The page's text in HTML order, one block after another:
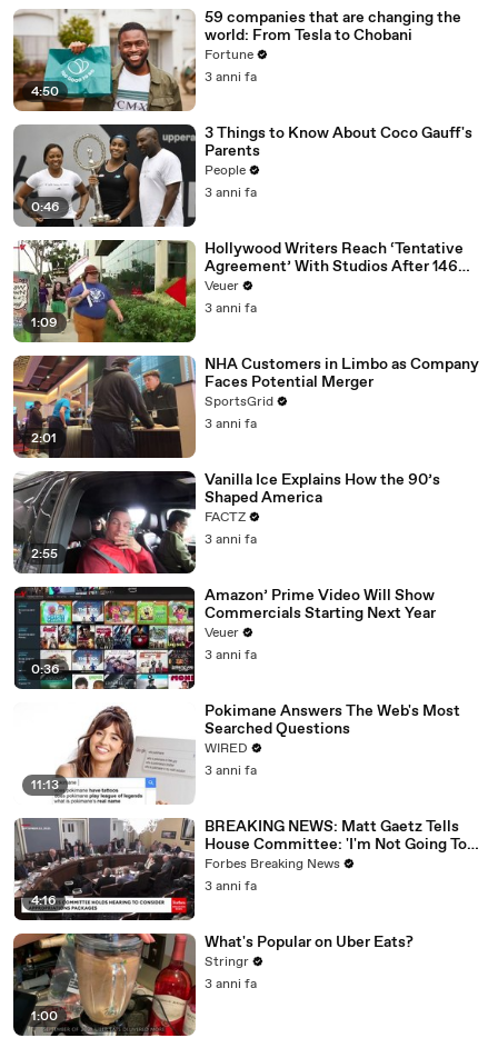
4:50
59 companies that are changing the
world: From Tesla to Chobani
Fortune
3 anni fa
0:46
3 Things to Know About Coco Gauff's
Parents
People
3 anni fa
1:09
Hollywood Writers Reach ‘Tentative
Agreement’ With Studios After 146
Day Strike
Veuer
3 anni fa
2:01
NHA Customers in Limbo as Company
Faces Potential Merger
SportsGrid
3 anni fa
2:55
Vanilla Ice Explains How the 90’s
Shaped America
FACTZ
3 anni fa
0:36
Amazon’ Prime Video Will Show
Commercials Starting Next Year
Veuer
3 anni fa
11:13
Pokimane Answers The Web's Most
Searched Questions
WIRED
3 anni fa
4:16
BREAKING NEWS: Matt Gaetz Tells
House Committee: 'I'm Not Going To
Vote For A Continuing Resolution'
Forbes Breaking News
3 anni fa
1:00
What's Popular on Uber Eats?
Stringr
3 anni fa